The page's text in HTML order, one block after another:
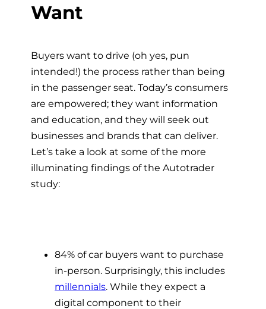
Want
Buyers want to drive (oh yes, pun
intended!) the process rather than being
in the passenger seat. Today’s consumers
are empowered; they want information
and education, and they will seek out
businesses and brands that can deliver.
Let’s take a look at some of the more
illuminating findings of the Autotrader
study:
84% of car buyers want to purchase
in-person. Surprisingly, this includes
millennials. While they expect a
digital component to their